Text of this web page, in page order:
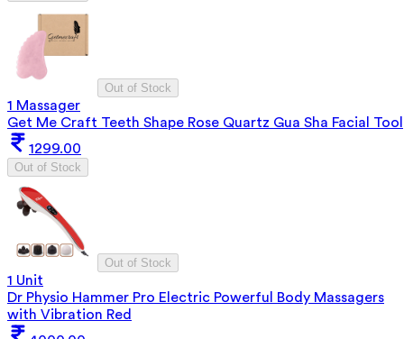
Out of Stock
1 Massager
Get Me Craft Teeth Shape Rose Quartz Gua Sha Facial Tool
1299.00
Out of Stock
Out of Stock
1 Unit
Dr Physio Hammer Pro Electric Powerful Body Massagers
with Vibration Red